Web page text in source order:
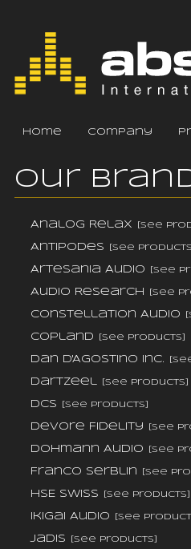
home company
Our
Analog Relax [see
Antipodes [see products]
Artesania Audio [see
Audio Research [see
Constellation Audio
Copland [see products]
Dan D'Agostino Inc.
DarTZeel [see products]
dCS [see products]
DeVore Fidelity [see
Dohmann Audio [see
Franco Serblin [see
HSE Swiss [see products]
Ikigai Audio [see
Jadis [see products]